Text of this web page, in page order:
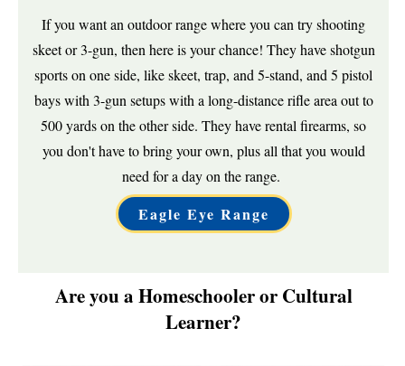
If you want an outdoor range where you can try shooting
skeet or 3-gun, then here is your chance! They have shotgun
sports on one side, like skeet, trap, and 5-stand, and 5 pistol
bays with 3-gun setups with a long-distance rifle area out to
500 yards on the other side. They have rental firearms, so
you don't have to bring your own, plus all that you would
need for a day on the range.
Eagle Eye Range
Are you a Homeschooler or Cultural
Learner?